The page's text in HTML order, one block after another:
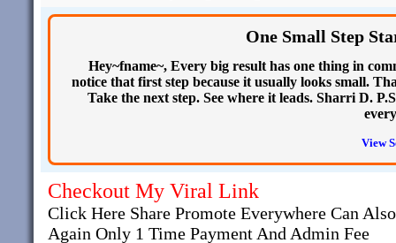
One Small Step
Hey~fname~, Every big result has one thing in
notice that first step because it usually looks small.
Take the next step. See where it leads. Sharri D.
View
Checkout My Viral Link
Click Here Share Promote Everywhere Can
Again Only 1 Time Payment And Admin Fee